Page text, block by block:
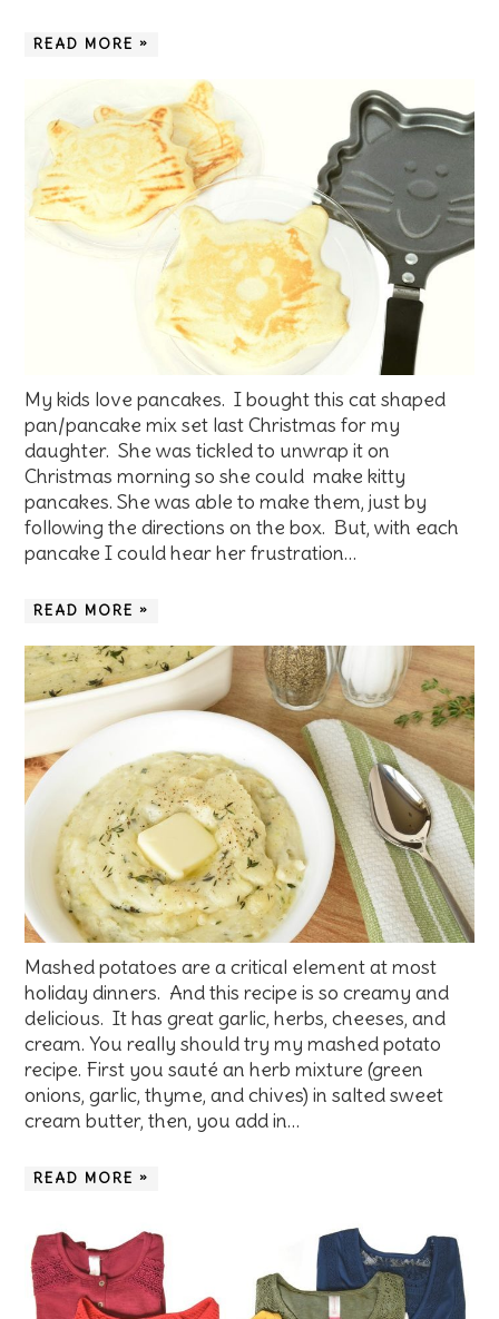
READ MORE »
My kids love pancakes. I bought this cat shaped
pan/pancake mix set last Christmas for my
daughter. She was tickled to unwrap it on
Christmas morning so she could make kitty
pancakes. She was able to make them, just by
following the directions on the box. But, with each
pancake I could hear her frustration…
READ MORE »
Mashed potatoes are a critical element at most
holiday dinners. And this recipe is so creamy and
delicious. It has great garlic, herbs, cheeses, and
cream. You really should try my mashed potato
recipe. First you sauté an herb mixture (green
onions, garlic, thyme, and chives) in salted sweet
cream butter, then, you add in…
READ MORE »